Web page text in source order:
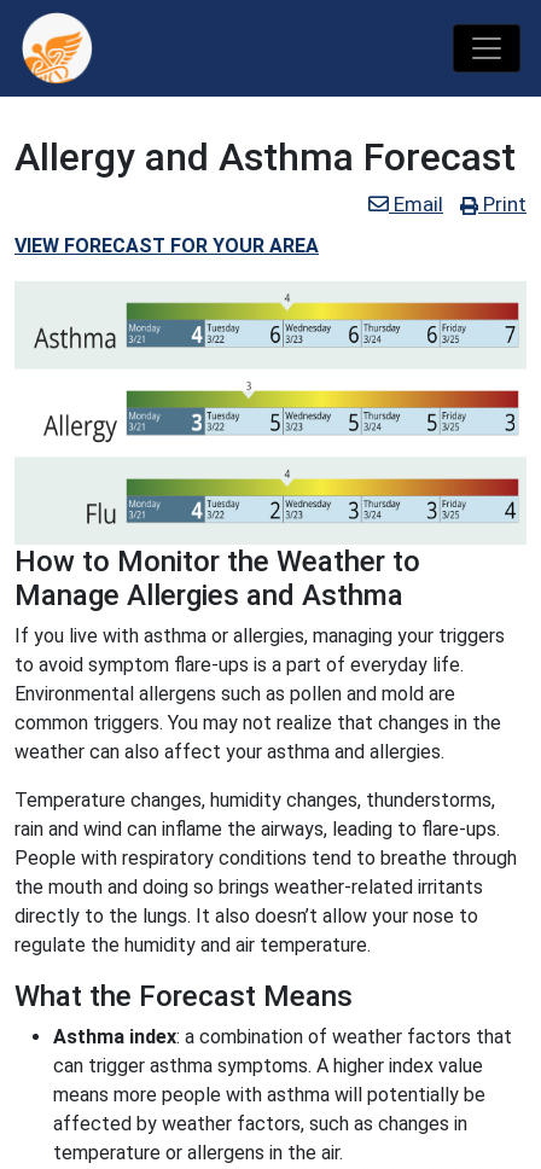
Allergy and Asthma Forecast
Email Print
VIEW FORECAST FOR YOUR AREA
How to Monitor the Weather to
Manage Allergies and Asthma
If you live with asthma or allergies, managing your triggers
to avoid symptom flare-ups is a part of everyday life.
Environmental allergens such as pollen and mold are
common triggers. You may not realize that changes in the
weather can also affect your asthma and allergies.
Temperature changes, humidity changes, thunderstorms,
rain and wind can inflame the airways, leading to flare-ups.
People with respiratory conditions tend to breathe through
the mouth and doing so brings weather-related irritants
directly to the lungs. It also doesn’t allow your nose to
regulate the humidity and air temperature.
What the Forecast Means
Asthma index: a combination of weather factors that
can trigger asthma symptoms. A higher index value
means more people with asthma will potentially be
affected by weather factors, such as changes in
temperature or allergens in the air.